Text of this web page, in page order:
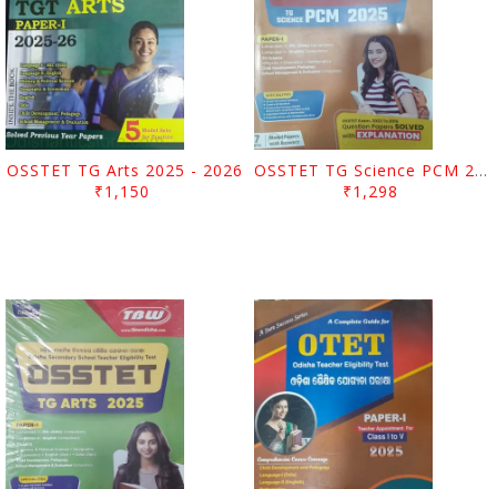
OSSTET TG Arts 2025 - 2026
₹1,150
OSSTET TG Science PCM 2025
₹1,298